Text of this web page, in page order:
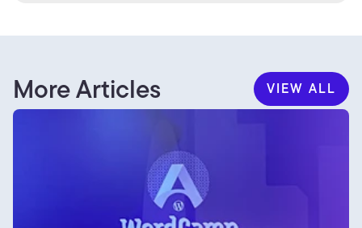
More Articles
VIEW ALL
VIEW ALL